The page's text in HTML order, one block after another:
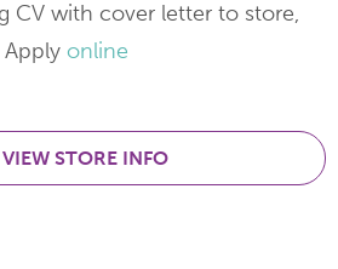
CV with cover letter to store,
Apply online
VIEW STORE INFO